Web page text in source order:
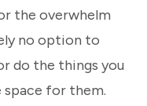
the overwhelm
no option to
do the things you
space for them.